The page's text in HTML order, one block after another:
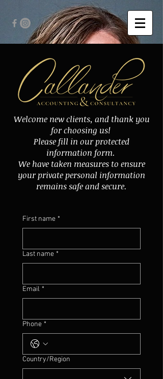
Welcome new clients, and thank you
for choosing us!
Please fill in our protected
information form.
We have taken measures to ensure
your private personal information
remains safe and secure.
First name *
Last name *
Email *
Phone *
Multi-line address
Country/Region